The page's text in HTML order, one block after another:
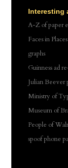
Interesting
A-Z of paper
Faces in Places
graphs
Guinness ad
Julian Beever
Ministry of
Museum of
People of
spoof phone